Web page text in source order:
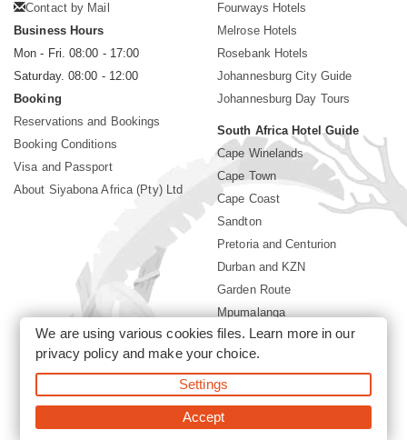
Contact by Mail
Business Hours
Mon - Fri. 08:00 - 17:00
Saturday. 08:00 - 12:00
Booking
Reservations and Bookings
Booking Conditions
Visa and Passport
About Siyabona Africa (Pty) Ltd
Fourways Hotels
Melrose Hotels
Rosebank Hotels
Johannesburg City Guide
Johannesburg Day Tours
South Africa Hotel Guide
Cape Winelands
Cape Town
Cape Coast
Sandton
Pretoria and Centurion
Durban and KZN
Garden Route
Mpumalanga
Limpopo
Sun City Resort
©2026 Siyabona Africa (Pty)Ltd -Private Travel
We are using various cookies files. Learn more in our
privacy policyand make your choice.
Settings
Accept